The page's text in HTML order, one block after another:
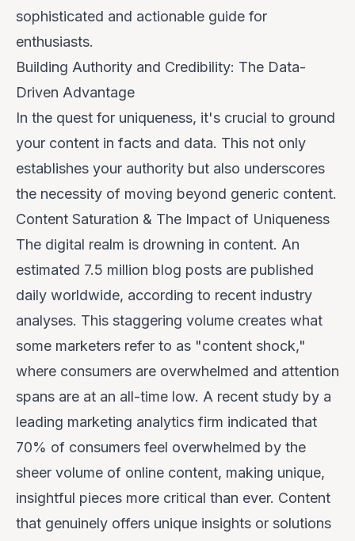
sophisticated and actionable guide for
enthusiasts.
Building Authority and Credibility: The Data-
Driven Advantage
In the quest for uniqueness, it's crucial to ground
your content in facts and data. This not only
establishes your authority but also underscores
the necessity of moving beyond generic content.
Content Saturation & The Impact of Uniqueness
The digital realm is drowning in content. An
estimated 7.5 million blog posts are published
daily worldwide, according to recent industry
analyses. This staggering volume creates what
some marketers refer to as "content shock,"
where consumers are overwhelmed and attention
spans are at an all-time low. A recent study by a
leading marketing analytics firm indicated that
70% of consumers feel overwhelmed by the
sheer volume of online content, making unique,
insightful pieces more critical than ever. Content
that genuinely offers unique insights or solutions